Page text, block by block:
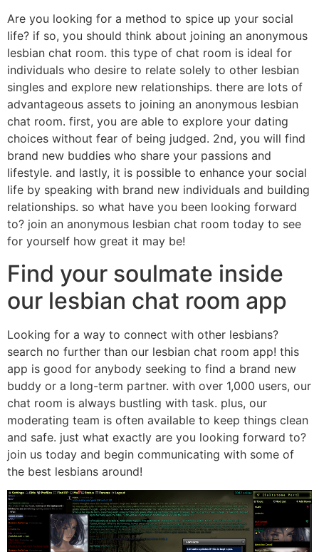
Are you looking for a method to spice up your social
life? if so, you should think about joining an anonymous
lesbian chat room. this type of chat room is ideal for
individuals who desire to relate solely to other lesbian
singles and explore new relationships. there are lots of
advantageous assets to joining an anonymous lesbian
chat room. first, you are able to explore your dating
choices without fear of being judged. 2nd, you will find
brand new buddies who share your passions and
lifestyle. and lastly, it is possible to enhance your social
life by speaking with brand new individuals and building
relationships. so what have you been looking forward
to? join an anonymous lesbian chat room today to see
for yourself how great it may be!
Find your soulmate inside
our lesbian chat room app
Looking for a way to connect with other lesbians?
search no further than our lesbian chat room app! this
app is good for anybody seeking to find a brand new
buddy or a long-term partner. with over 1,000 users, our
chat room is always bustling with task. plus, our
moderating team is often available to keep things clean
and safe. just what exactly are you looking forward to?
join us today and begin communicating with some of
the best lesbians around!